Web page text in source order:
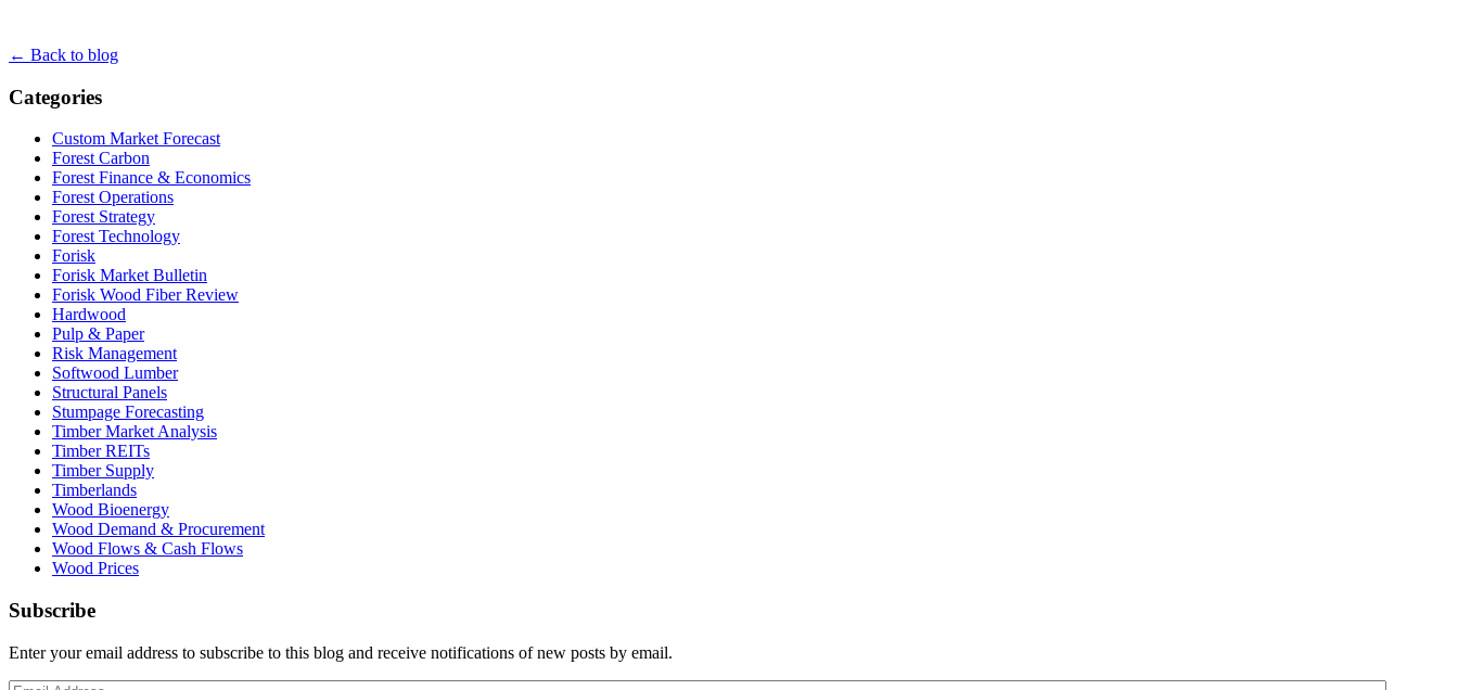
← Back to blog
Categories
Custom Market Forecast
Forest Carbon
Forest Finance & Economics
Forest Operations
Forest Strategy
Forest Technology
Forisk
Forisk Market Bulletin
Forisk Wood Fiber Review
Hardwood
Pulp & Paper
Risk Management
Softwood Lumber
Structural Panels
Stumpage Forecasting
Timber Market Analysis
Timber REITs
Timber Supply
Timberlands
Wood Bioenergy
Wood Demand & Procurement
Wood Flows & Cash Flows
Wood Prices
Subscribe
Enter your email address to subscribe to this blog and receive notifications of new posts by email.